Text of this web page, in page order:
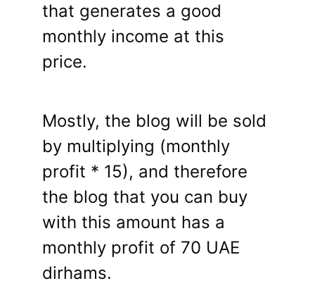
that generates a good
monthly income at this
price.
Mostly, the blog will be sold
by multiplying (monthly
profit * 15), and therefore
the blog that you can buy
with this amount has a
monthly profit of 70 UAE
dirhams.